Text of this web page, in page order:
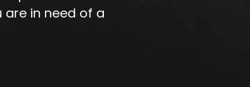
in need of a